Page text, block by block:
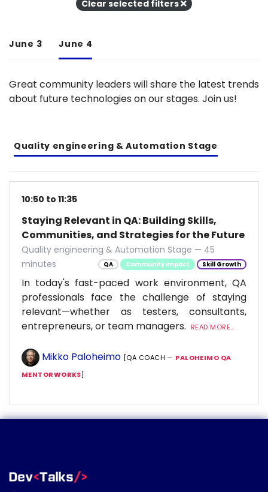
Clear selected filters
June 3 June 4
Great community leaders will share the latest trends
about future technologies on our stages. Join us!
Quality engineering & Automation Stage
10:50 to 11:35
Staying Relevant in QA: Building Skills,
Communities, and Strategies for the Future
Quality engineering & Automation Stage — 45
minutes
QA Community Impact Skill Growth
In today's fast-paced work environment, QA
professionals face the challenge of staying
relevant—whether as testers, consultants,
entrepreneurs, or team managers.
READ MORE...
Mikko Paloheimo [QA COACH — PALOHEIMO QA
MENTORWORKS]